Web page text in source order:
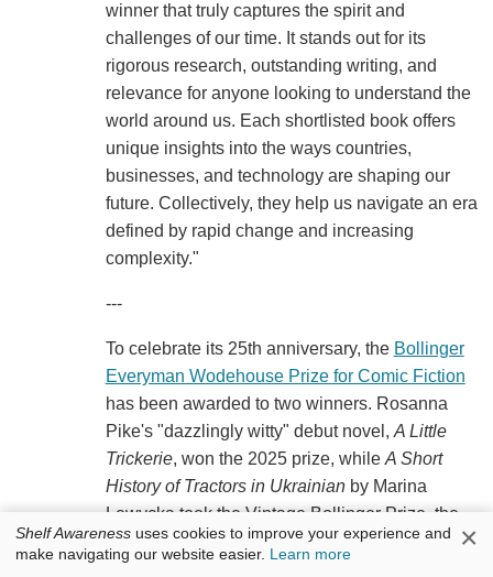
winner that truly captures the spirit and
challenges of our time. It stands out for its
rigorous research, outstanding writing, and
relevance for anyone looking to understand the
world around us. Each shortlisted book offers
unique insights into the ways countries,
businesses, and technology are shaping our
future. Collectively, they help us navigate an era
defined by rapid change and increasing
complexity."
---
To celebrate its 25th anniversary, the Bollinger
Everyman Wodehouse Prize for Comic Fiction
has been awarded to two winners. Rosanna
Pike's "dazzlingly witty" debut novel, A Little
Trickerie, won the 2025 prize, while A Short
History of Tractors in Ukrainianby Marina
Lewycka took the Vintage Bollinger Prize, the
"Winner of Winners" from 25 previous recipients
of the award, the
Shelf Awareness uses cookies to improve your experience and
make navigating our website easier. Learn more ×